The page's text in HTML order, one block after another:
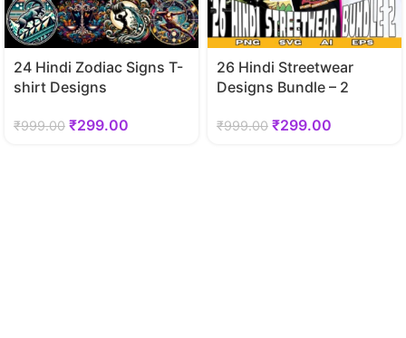
24 Hindi Zodiac Signs T-
shirt Designs
₹999.00 ₹299.00
26 Hindi Streetwear
Designs Bundle – 2
₹999.00 ₹299.00